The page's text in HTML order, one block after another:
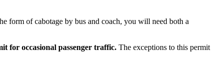
form of cabotage by bus and coach, you will need both a
for occasional passenger traffic. The exceptions to this permit